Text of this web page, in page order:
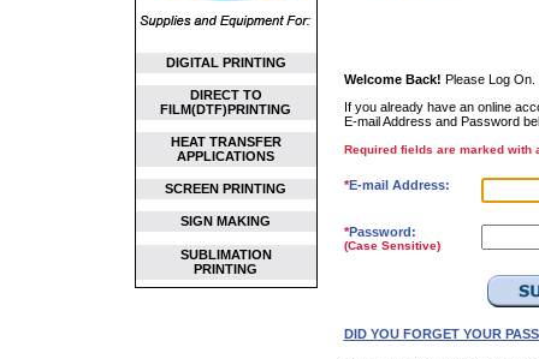
DIGITAL PRINTING
DIRECT TO
FILM(DTF)PRINTING
HEAT TRANSFER
APPLICATIONS
SCREEN PRINTING
SIGN MAKING
SUBLIMATION
PRINTING
Welcome Back! Please Log On.
If you already have an online
E-mail Address and Password
Required fields are marked with
*E-mail Address:
*Password:
(Case Sensitive)
DID YOU FORGET YOUR